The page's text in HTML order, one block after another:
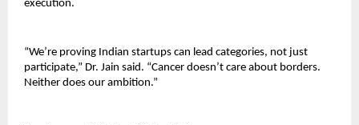
execution.
“We’re proving Indian startups can lead categories, not just
participate,” Dr. Jain said. “Cancer doesn’t care about borders.
Neither does our ambition.”